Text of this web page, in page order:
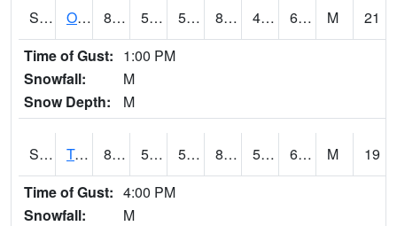
S2033 Onward 85.5 56.5 56.5 83.177475 49.65879 61.726974 M
21
Time of Gust: 1:00 PM
Snowfall:
M
Snow Depth:
M
S2034 Tunica 86.2 56.8 56.8 86.1376 53.525993 63.798683 M
19
Time of Gust: 4:00 PM
Snowfall:
M